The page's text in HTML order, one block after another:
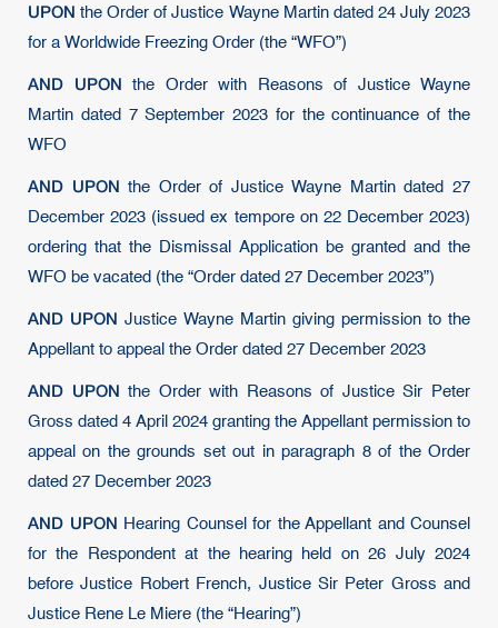
UPON the Order of Justice Wayne Martin dated 24 July 2023
for a Worldwide Freezing Order (the “WFO”)
AND UPON the Order with Reasons of Justice Wayne
Martin dated 7 September 2023 for the continuance of the
WFO
AND UPON the Order of Justice Wayne Martin dated 27
December 2023 (issued ex tempore on 22 December 2023)
ordering that the Dismissal Application be granted and the
WFO be vacated (the “Order dated 27 December 2023”)
AND UPON Justice Wayne Martin giving permission to the
Appellant to appeal the Order dated 27 December 2023
AND UPON the Order with Reasons of Justice Sir Peter
Gross dated 4 April 2024 granting the Appellant permission to
appeal on the grounds set out in paragraph 8 of the Order
dated 27 December 2023
AND UPON Hearing Counsel for the Appellant and Counsel
for the Respondent at the hearing held on 26 July 2024
before Justice Robert French, Justice Sir Peter Gross and
Justice Rene Le Miere (the “Hearing”)